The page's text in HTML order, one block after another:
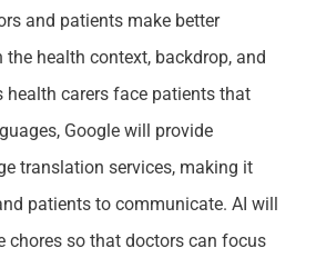
and patients make better
health context, backdrop, and
health carers face patients that
Google will provide
translation services, making it
patients to communicate. AI will
chores so that doctors can focus